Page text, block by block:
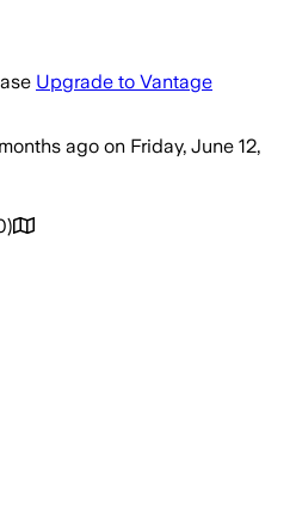
Upgrade to Vantage
ago on Friday, June 12,
)